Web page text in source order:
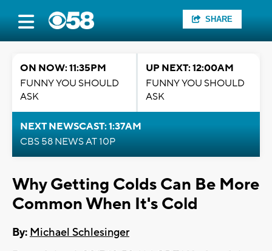
SHARE
ON NOW: 11:35PM
FUNNY YOU SHOULD
ASK
UP NEXT: 12:00AM
FUNNY YOU SHOULD
ASK
NEXT NEWSCAST: 1:37AM
CBS 58 NEWS AT 10P
Why Getting Colds Can Be More
Common When It's Cold
By: Michael Schlesinger